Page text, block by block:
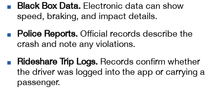
Black Box Data. Electronic data can show
speed, braking, and impact details.
Police Reports. Official records describe the
crash and note any violations.
Rideshare Trip Logs. Records confirm whether
the driver was logged into the app or carrying a
passenger.